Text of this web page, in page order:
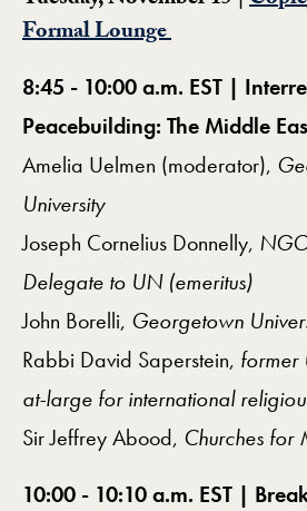
Formal Lounge
8:45 - 10:00 a.m. EST |
Peacebuilding: The Middle
Amelia Uelmen (moderator),
University
Joseph Cornelius Donnelly,
Delegate to UN (emeritus)
John Borelli, Georgetown
Rabbi David Saperstein, former
at-large for international
Sir Jeffrey Abood, Churches for
10:00 - 10:10 a.m. EST |